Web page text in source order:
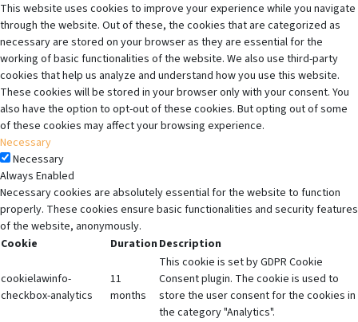
This website uses cookies to improve your experience while you navigate
through the website. Out of these, the cookies that are categorized as
necessary are stored on your browser as they are essential for the
working of basic functionalities of the website. We also use third-party
cookies that help us analyze and understand how you use this website.
These cookies will be stored in your browser only with your consent. You
also have the option to opt-out of these cookies. But opting out of some
of these cookies may affect your browsing experience.
Necessary
Necessary
Always Enabled
Necessary cookies are absolutely essential for the website to function
properly. These cookies ensure basic functionalities and security features
of the website, anonymously.
Cookie
Duration Description
cookielawinfo-
checkbox-analytics
11
months
This cookie is set by GDPR Cookie
Consent plugin. The cookie is used to
store the user consent for the cookies in
the category "Analytics".